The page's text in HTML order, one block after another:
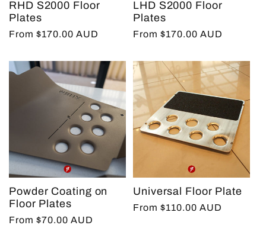
t
i
:
RHD S2000 Floor
Plates
Regular
From $170.00 AUD
LHD S2000 Floor
Plates
Regular
From $170.00 AUD
Powder Coating on
Floor Plates
Regular
From $70.00 AUD
Universal Floor Plate
Regular
From $110.00 AUD